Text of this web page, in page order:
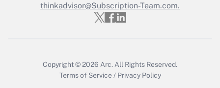
Recently Updated Q&As
Who must file a return?
thinkadvisor@Subscription-Team.com.
Copyright © 2026 Arc. All Rights Reserved.
Terms of Service / Privacy Policy